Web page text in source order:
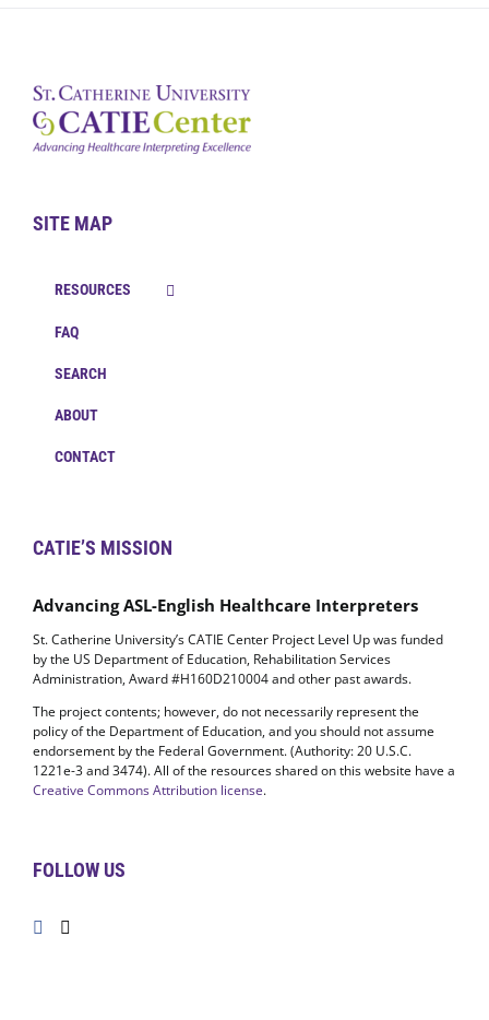
SITE MAP
RESOURCES
FAQ
SEARCH
ABOUT
CONTACT
CATIE’S MISSION
Advancing ASL-English Healthcare Interpreters
St. Catherine University’s CATIE Center Project Level Up was funded
by the US Department of Education, Rehabilitation Services
Administration, Award #H160D210004 and other past awards.
The project contents; however, do not necessarily represent the
policy of the Department of Education, and you should not assume
endorsement by the Federal Government. (Authority: 20 U.S.C.
1221e-3 and 3474). All of the resources shared on this website have a
Creative Commons Attribution license.
FOLLOW US